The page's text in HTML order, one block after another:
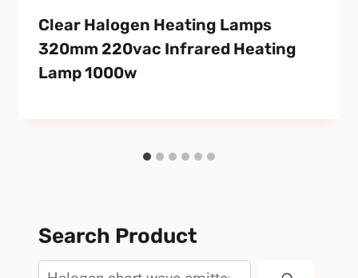
Clear Halogen Heating Lamps
320mm 220vac Infrared Heating
Lamp 1000w
Search Product